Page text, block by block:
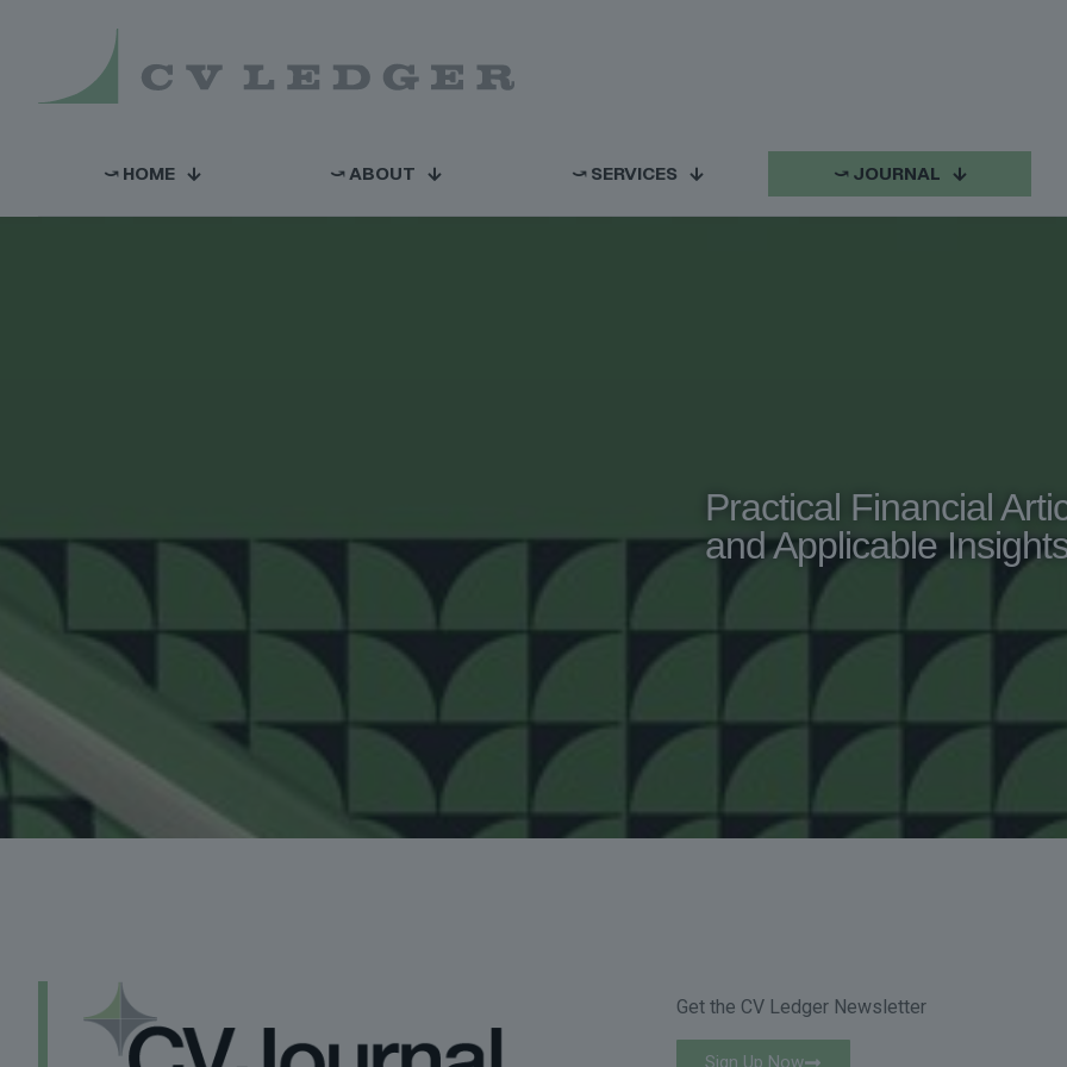
⤻ HOME ⤻ ABOUT ⤻ SERVICES ⤻ JOURNAL
Practical Financial
and Applicable
Get the CV Ledger Newsletter
Sign Up Now